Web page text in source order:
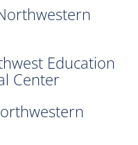
Education
Center